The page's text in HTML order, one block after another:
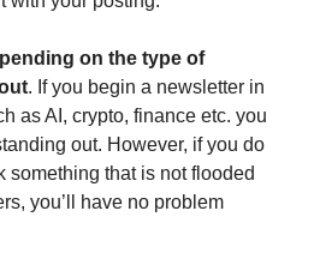
on the type of
. If you begin a newsletter in
as AI, crypto, finance etc. you
out. However, if you do
something that is not flooded
you’ll have no problem